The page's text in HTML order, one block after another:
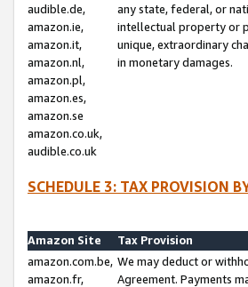
audible.de,
amazon.ie,
amazon.it,
amazon.nl,
amazon.pl,
amazon.es,
amazon.se
amazon.co.uk,
audible.co.uk
any state, federal, or
intellectual property or
unique, extraordinary
in monetary damages.
SCHEDULE 3: TAX PROVISION
Amazon Site
Tax Provision
amazon.com.be,
amazon.fr,
We may deduct or
Agreement. Payments